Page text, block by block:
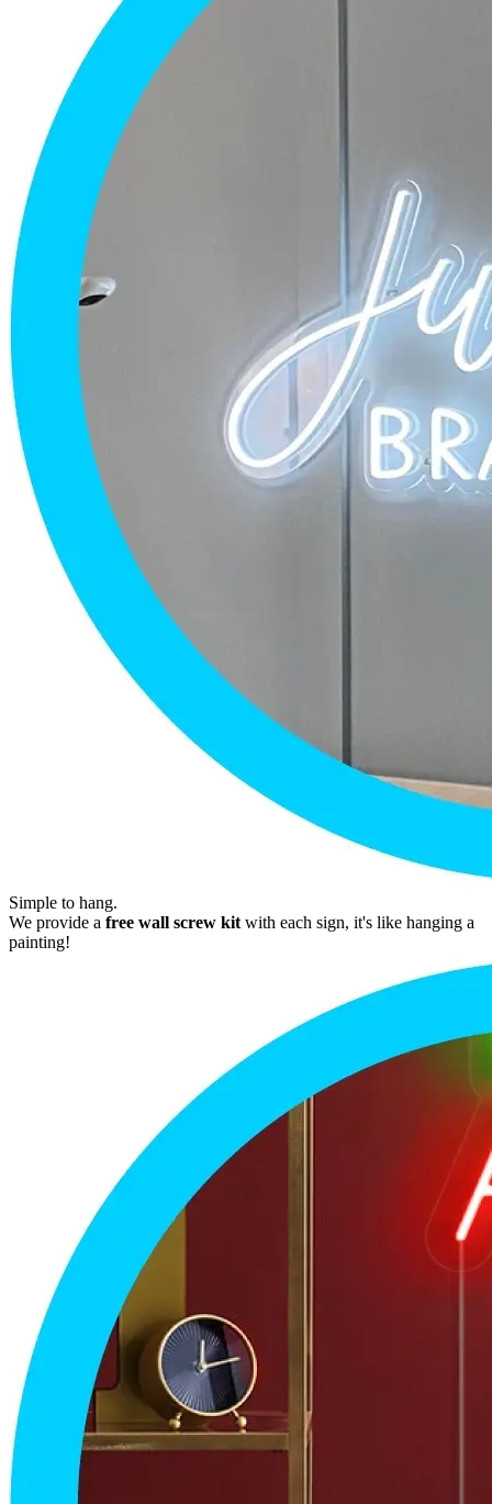
Simple to hang.
We provide a free wall screw kit with each sign, it's like hanging a
painting!